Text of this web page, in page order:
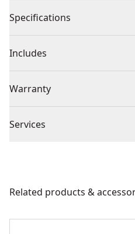
stone, concrete and brick/
Life - Toughened, heat-
durability and longer life.
Specifications
Product Type
Individual or Set
Piece Count
Bit Type
Includes
Warranty
Services
Get Support
Related products &